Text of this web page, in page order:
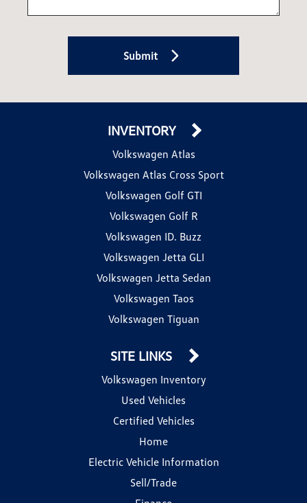
Submit
INVENTORY
Volkswagen Atlas
Volkswagen Atlas Cross Sport
Volkswagen Golf GTI
Volkswagen Golf R
Volkswagen ID. Buzz
Volkswagen Jetta GLI
Volkswagen Jetta Sedan
Volkswagen Taos
Volkswagen Tiguan
SITE LINKS
Volkswagen Inventory
Used Vehicles
Certified Vehicles
Home
Electric Vehicle Information
Sell/Trade